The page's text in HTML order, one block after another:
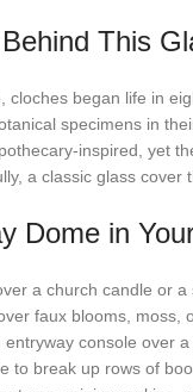
This
began life in
specimens in
inspired, yet
a classic glass cover
Dome in
a church candle or
faux blooms,
console over
to break up rows of